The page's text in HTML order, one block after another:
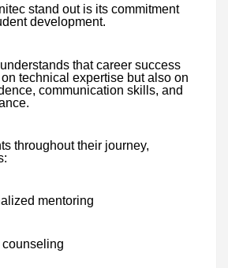
stand out is its commitment
development.
that career success
technical expertise but also on
communication skills, and
throughout their journey,
mentoring